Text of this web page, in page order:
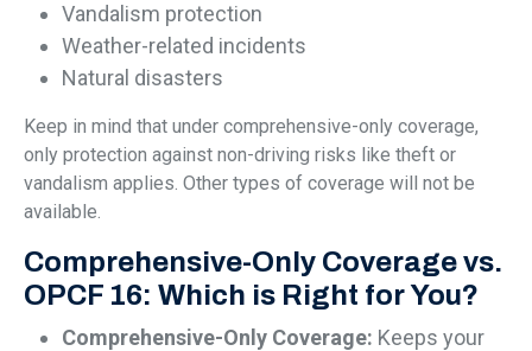
Vandalism protection
Weather-related incidents
Natural disasters
Keep in mind that under comprehensive-only coverage,
only protection against non-driving risks like theft or
vandalism applies. Other types of coverage will not be
available.
Comprehensive-Only Coverage vs.
OPCF 16: Which is Right for You?
Comprehensive-Only Coverage: Keeps your